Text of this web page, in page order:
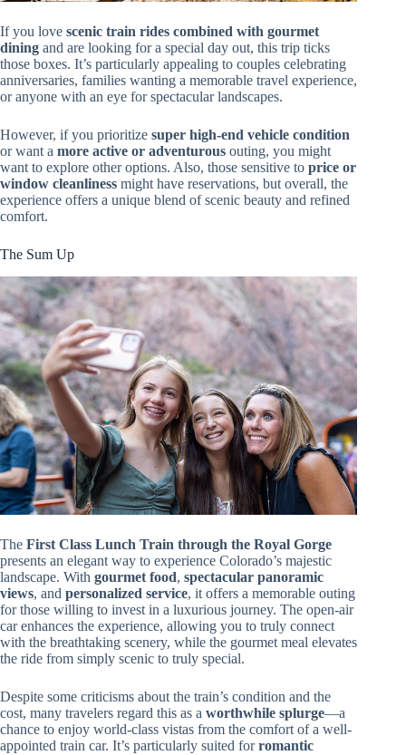
If you love scenic train rides combined with gourmet
dining and are looking for a special day out, this trip ticks
those boxes. It’s particularly appealing to couples celebrating
anniversaries, families wanting a memorable travel experience,
or anyone with an eye for spectacular landscapes.
However, if you prioritize super high-end vehicle condition
or want a more active or adventurous outing, you might
want to explore other options. Also, those sensitive to price or
window cleanliness might have reservations, but overall, the
experience offers a unique blend of scenic beauty and refined
comfort.
The Sum Up
The First Class Lunch Train through the Royal Gorge
presents an elegant way to experience Colorado’s majestic
landscape. With gourmet food, spectacular panoramic
views, and personalized service, it offers a memorable outing
for those willing to invest in a luxurious journey. The open-air
car enhances the experience, allowing you to truly connect
with the breathtaking scenery, while the gourmet meal elevates
the ride from simply scenic to truly special.
Despite some criticisms about the train’s condition and the
cost, many travelers regard this as a worthwhile splurge—a
chance to enjoy world-class vistas from the comfort of a well-
appointed train car. It’s particularly suited forromantic